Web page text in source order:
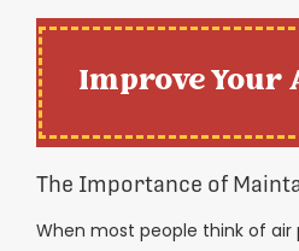
Improve
The Importance of
When most people think of